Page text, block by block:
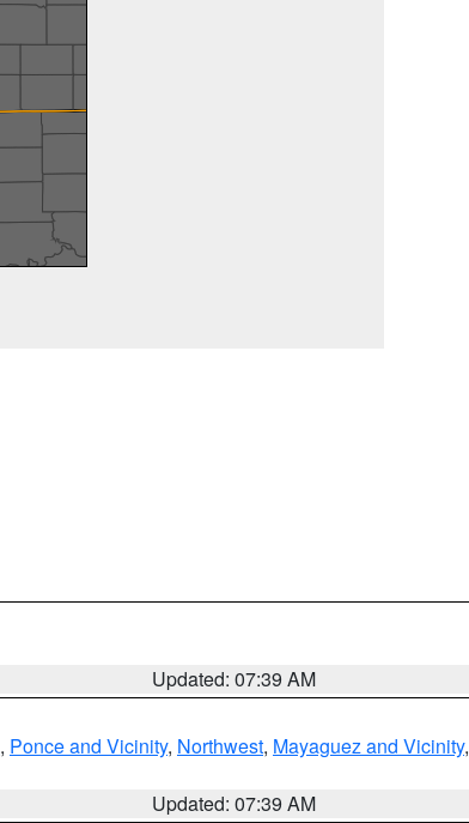
Updated: 07:39 AM
, Ponce and Vicinity, Northwest, Mayaguez and Vicinity,
Updated: 07:39 AM